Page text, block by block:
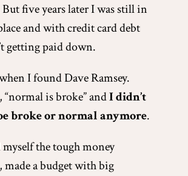
five years later I was still in
and with credit card debt
getting paid down.
I found Dave Ramsey.
“normal is broke” andI didn’t
broke or normal anymore.
myself the tough money
made a budget with big